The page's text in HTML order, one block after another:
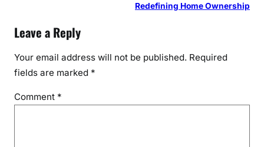
Redefining Home Ownership
Leave a Reply
Your email address will not be published. Required
fields are marked *
Comment *